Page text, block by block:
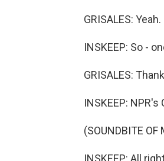
GRISALES: Yeah.
INSKEEP: So -
GRISALES:
INSKEEP:
(SOUNDBITE OF
INSKEEP: All